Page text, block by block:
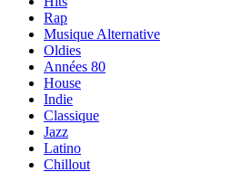
Rap
Musique Alternative
Oldies
Années 80
House
Indie
Classique
Jazz
Latino
Chillout